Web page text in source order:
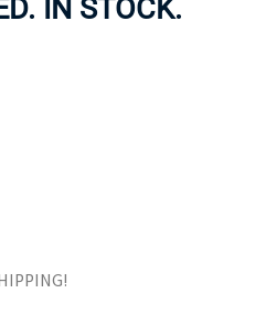
IN STOCK.